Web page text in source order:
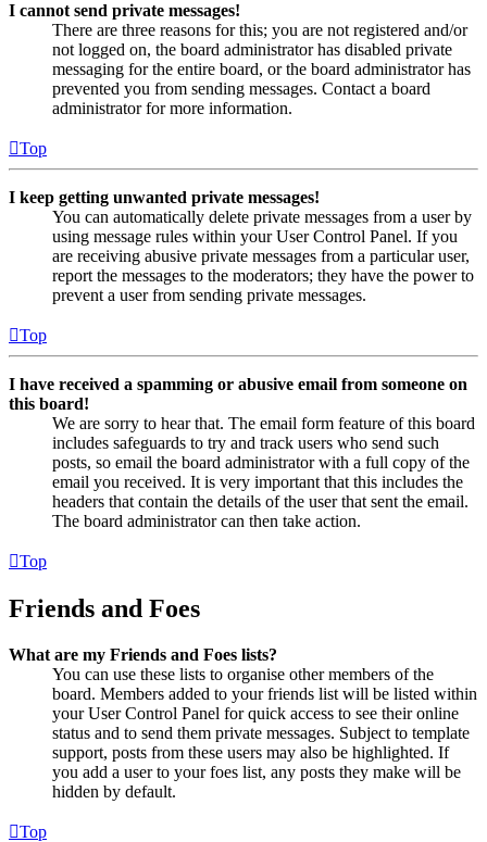
I cannot send private messages!
There are three reasons for this; you are not registered and/or
not logged on, the board administrator has disabled private
messaging for the entire board, or the board administrator has
prevented you from sending messages. Contact a board
administrator for more information.
Top
I keep getting unwanted private messages!
You can automatically delete private messages from a user by
using message rules within your User Control Panel. If you
are receiving abusive private messages from a particular user,
report the messages to the moderators; they have the power to
prevent a user from sending private messages.
Top
I have received a spamming or abusive email from someone on
this board!
We are sorry to hear that. The email form feature of this board
includes safeguards to try and track users who send such
posts, so email the board administrator with a full copy of the
email you received. It is very important that this includes the
headers that contain the details of the user that sent the email.
The board administrator can then take action.
Top
Friends and Foes
What are my Friends and Foes lists?
You can use these lists to organise other members of the
board. Members added to your friends list will be listed within
your User Control Panel for quick access to see their online
status and to send them private messages. Subject to template
support, posts from these users may also be highlighted. If
you add a user to your foes list, any posts they make will be
hidden by default.
Top